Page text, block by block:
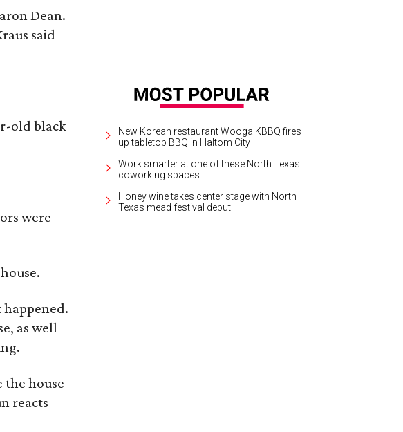
Dean.
said
old black
were
as well
the house
reacts
New Korean restaurant Wooga KBBQ fires
up tabletop BBQ in Haltom City
Work smarter at one of these North Texas
coworking spaces
Honey wine takes center stage with North
Texas mead festival debut